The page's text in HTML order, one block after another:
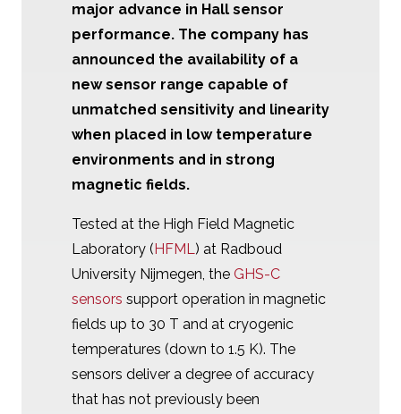
major advance in Hall sensor
performance. The company has
announced the availability of a
new sensor range capable of
unmatched sensitivity and linearity
when placed in low temperature
environments and in strong
magnetic fields.
Tested at the High Field Magnetic
Laboratory (HFML) at Radboud
University Nijmegen, the GHS-C
sensors support operation in magnetic
fields up to 30 T and at cryogenic
temperatures (down to 1.5 K). The
sensors deliver a degree of accuracy
that has not previously been